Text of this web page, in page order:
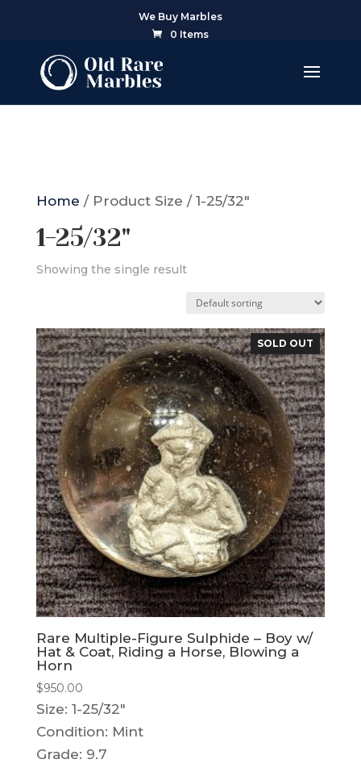
We Buy Marbles
0 Items
Home / Product Size / 1-25/32"
1-25/32"
Showing the single result
SOLD OUT
Rare Multiple-Figure Sulphide – Boy w/
Hat & Coat, Riding a Horse, Blowing a
Horn
$950.00
Size: 1-25/32"
Condition: Mint
Grade: 9.7